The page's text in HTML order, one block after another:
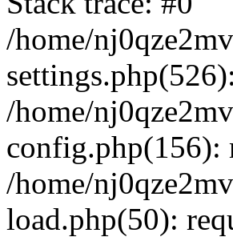
/home/
/home/
config.php(156):
/home/
load.php(50):